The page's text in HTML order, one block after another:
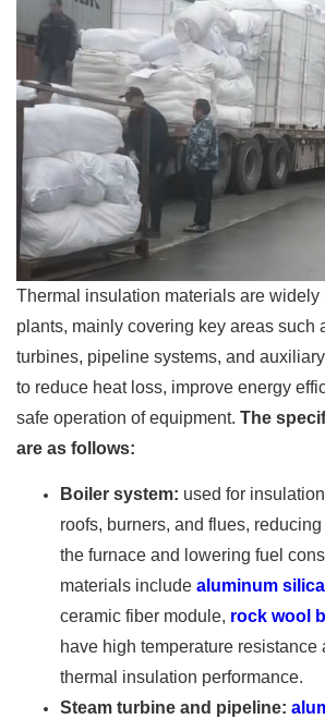
Thermal insulation materials are widely
plants, mainly covering key areas such
turbines, pipeline systems, and
to reduce heat loss, improve energy
safe operation of equipment. The
are as follows:
Boiler system: used for
roofs, burners, and flues,
the furnace and lowering fuel
materials include aluminum
ceramic fiber module, rock wool
have high temperature resistance
thermal insulation performance.
Steam turbine and pipeline: